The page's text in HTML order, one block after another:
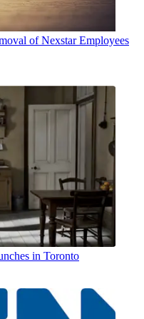
of Nexstar Employees
in Toronto